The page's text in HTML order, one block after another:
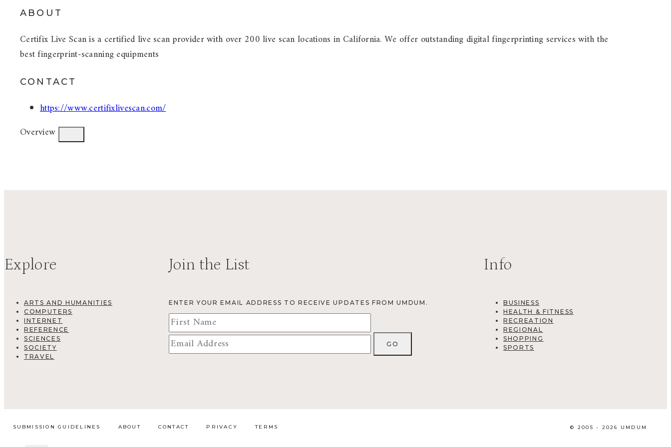
ABOUT
Certifix Live Scan is a certified live scan provider with over 200 live scan locations in California. We offer outstanding digital fingerprinting services with the
best fingerprint-scanning equipments
CONTACT
https://www.certifixlivescan.com/
Overview
Explore
ARTS AND HUMANITIES
COMPUTERS
INTERNET
REFERENCE
SCIENCES
SOCIETY
TRAVEL
Join the List
ENTER YOUR EMAIL ADDRESS TO RECEIVE UPDATES FROM UMDUM.
Info
BUSINESS
HEALTH & FITNESS
RECREATION
REGIONAL
SHOPPING
SPORTS
SUBMISSION GUIDELINES ABOUT CONTACT PRIVACY TERMS © 2005 - 2026 UMDUM